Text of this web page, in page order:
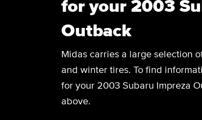
for your 2003
Outback
Midas carries a large selection
and winter tires. To find
for your 2003 Subaru Impreza
above.